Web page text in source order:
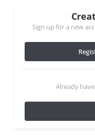
Sign up for a new
Already